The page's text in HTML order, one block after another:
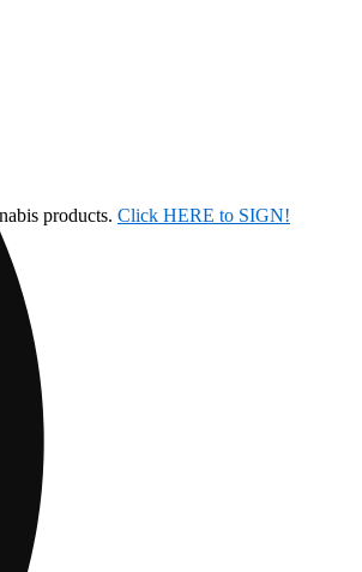
products. Click HERE to SIGN!